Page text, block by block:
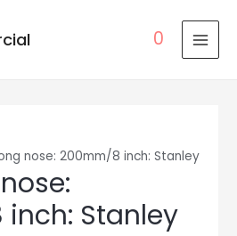
0
nose: 200mm/8 inch: Stanley
Stanley